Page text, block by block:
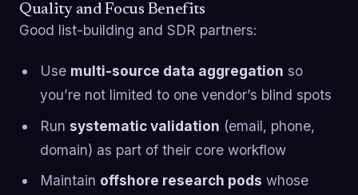
Quality and Focus Benefits
Good list-building and SDR partners:
Use multi-source data aggregation so
you’re not limited to one vendor’s blind spots
Run systematic validation (email, phone,
domain) as part of their core workflow
Maintain offshore research pods whose